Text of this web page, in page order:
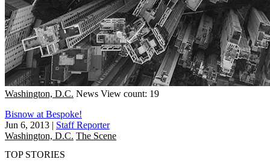
Washington, D.C. News View count: 19
Bisnow at Bespoke!
Jun 6, 2013 | Staff Reporter
Washington, D.C. The Scene
TOP STORIES